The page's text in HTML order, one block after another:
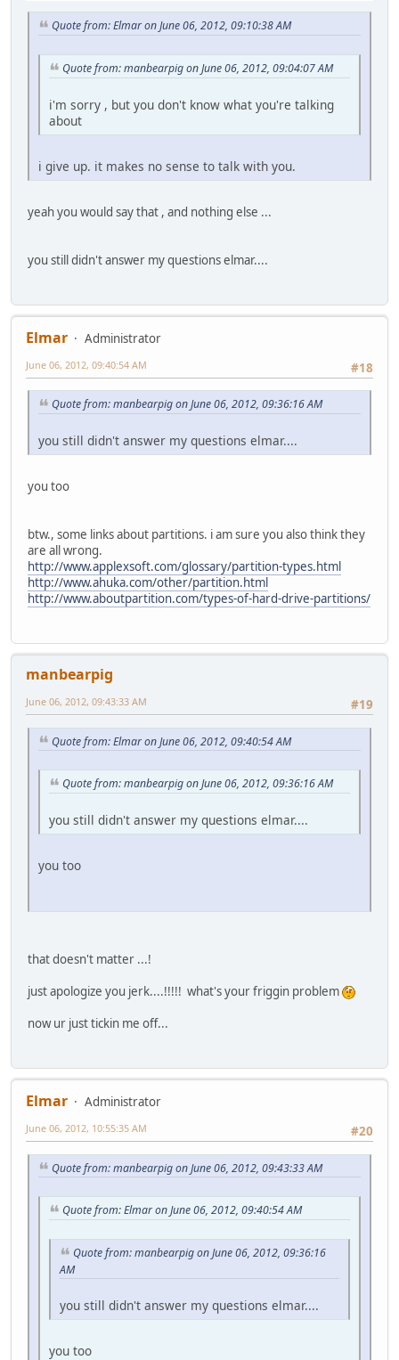
Quote from: Elmar on June 06, 2012, 09:10:38 AM
Quote from: manbearpig on June 06, 2012, 09:04:07 AM
i'm sorry , but you don't know what you're talking
about
i give up. it makes no sense to talk with you.
yeah you would say that , and nothing else ...
you still didn't answer my questions elmar....
Elmar
Administrator
#18
June 06, 2012, 09:40:54 AM
Quote from: manbearpig on June 06, 2012, 09:36:16 AM
you still didn't answer my questions elmar....
you too
btw., some links about partitions. i am sure you also think they
are all wrong.
http://www.applexsoft.com/glossary/partition-types.html
http://www.ahuka.com/other/partition.html
http://www.aboutpartition.com/types-of-hard-drive-partitions/
manbearpig
#19
June 06, 2012, 09:43:33 AM
Quote from: Elmar on June 06, 2012, 09:40:54 AM
Quote from: manbearpig on June 06, 2012, 09:36:16 AM
you still didn't answer my questions elmar....
you too
that doesn't matter ...!
just apologize you jerk....!!!!! what's your friggin problem
now ur just tickin me off...
Elmar
Administrator
#20
June 06, 2012, 10:55:35 AM
Quote from: manbearpig on June 06, 2012, 09:43:33 AM
Quote from: Elmar on June 06, 2012, 09:40:54 AM
Quote from: manbearpig on June 06, 2012, 09:36:16
AM
you still didn't answer my questions elmar....
you too